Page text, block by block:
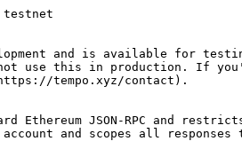
testnet
and is available for
use this in production. If
tempo.xyz/contact).
Ethereum JSON-RPC and
and scopes all